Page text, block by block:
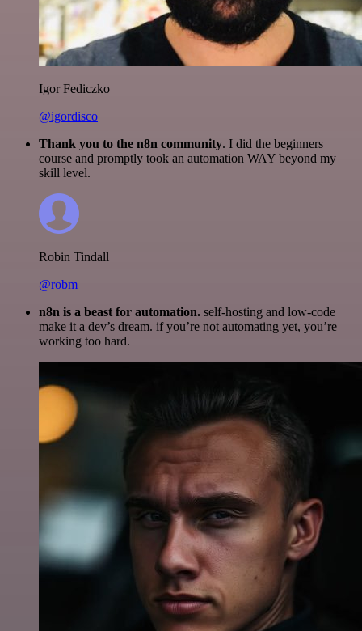
Igor Fediczko
@igordisco
Thank you to the n8n community. I did the beginners
course and promptly took an automation WAY beyond my
skill level.
Robin Tindall
@robm
n8n is a beast for automation. self-hosting and low-code
make it a dev’s dream. if you’re not automating yet, you’re
working too hard.